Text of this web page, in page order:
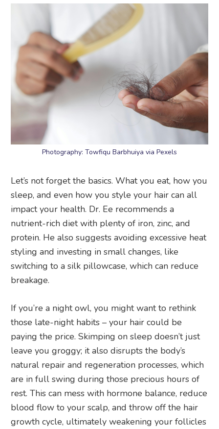
Photography: Towfiqu Barbhuiya via Pexels
Let’s not forget the basics. What you eat, how you
sleep, and even how you style your hair can all
impact your health. Dr. Ee recommends a
nutrient-rich diet with plenty of iron, zinc, and
protein. He also suggests avoiding excessive heat
styling and investing in small changes, like
switching to a silk pillowcase, which can reduce
breakage.
If you’re a night owl, you might want to rethink
those late-night habits – your hair could be
paying the price. Skimping on sleep doesn’t just
leave you groggy; it also disrupts the body’s
natural repair and regeneration processes, which
are in full swing during those precious hours of
rest. This can mess with hormone balance, reduce
blood flow to your scalp, and throw off the hair
growth cycle, ultimately weakening your follicles